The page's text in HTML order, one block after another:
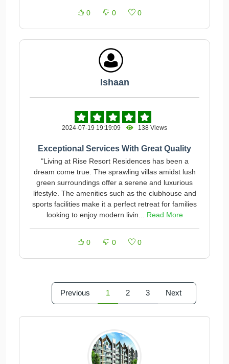
0 0 0
Ishaan
2024-07-19 19:19:09 138 Views
Exceptional Services With Great Quality
"Living at Rise Resort Residences has been a
dream come true. The sprawling villas amidst lush
green surroundings offer a serene and luxurious
lifestyle. The amenities such as the clubhouse and
sports facilities make it a perfect retreat for families
looking to enjoy modern livin... Read More
0 0 0
Previous 1 2 3 Next